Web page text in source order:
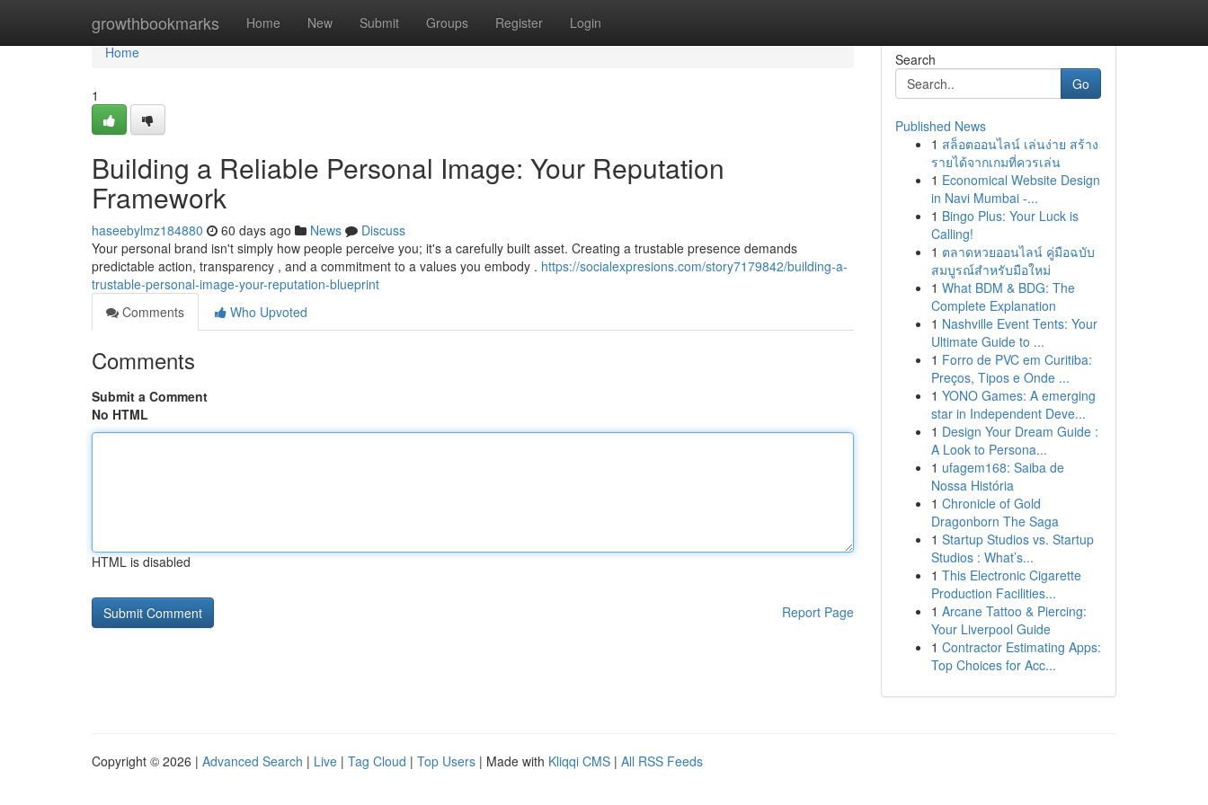
growthbookmarks Home New Submit Groups Register Login
Home
Home
1
Building a Reliable Personal Image: Your Reputation
Framework
haseebylmz184880 60 days ago News
Discuss
Your personal brand isn't simply how people perceive you; it's a carefully built asset. Creating a trustable presence demands
predictable action, transparency , and a commitment to a values you embody . https://socialexpresions.com/story7179842/building-a-
trustable-personal-image-your-reputation-blueprint
Comments
Who Upvoted
Comments
Submit a Comment
No HTML
HTML is disabled
Report Page
Search
Go
Published News
1 สล็อตออนไลน์ เล่นง่าย สร้าง
รายได้จากเกมที่ควรเล่น
1 Economical Website Design
in Navi Mumbai -...
1 Bingo Plus: Your Luck is
Calling!
1 ตลาดหวยออนไลน์ คู่มือฉบับ
สมบูรณ์สำหรับมือใหม่
1 What BDM & BDG: The
Complete Explanation
1 Nashville Event Tents: Your
Ultimate Guide to ...
1 Forro de PVC em Curitiba:
Preços, Tipos e Onde ...
1 YONO Games: A emerging
star in Independent Deve...
1 Design Your Dream Guide :
A Look to Persona...
1 ufagem168: Saiba de
Nossa História
1 Chronicle of Gold
Dragonborn The Saga
1 Startup Studios vs. Startup
Studios : What’s...
1 This Electronic Cigarette
Production Facilities...
1 Arcane Tattoo & Piercing:
Your Liverpool Guide
1 Contractor Estimating Apps:
Top Choices for Acc...
Copyright © 2026 | Advanced Search | Live | Tag Cloud | Top Users | Made with Kliqqi CMS | All RSS Feeds